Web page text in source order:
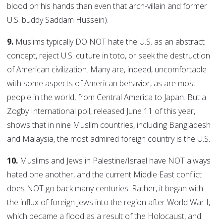
blood on his hands than even that arch-villain and former
U.S. buddy Saddam Hussein).
9. Muslims typically DO NOT hate the U.S. as an abstract
concept, reject U.S. culture in toto, or seek the destruction
of American civilization. Many are, indeed, uncomfortable
with some aspects of American behavior, as are most
people in the world, from Central America to Japan. But a
Zogby International poll, released June 11 of this year,
shows that in nine Muslim countries, including Bangladesh
and Malaysia, the most admired foreign country is the U.S.
10. Muslims and Jews in Palestine/Israel have NOT always
hated one another, and the current Middle East conflict
does NOT go back many centuries. Rather, it began with
the influx of foreign Jews into the region after World War I,
which became a flood as a result of the Holocaust, and